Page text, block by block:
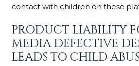
contact with children on these
PRODUCT LIABILITY
MEDIA DEFECTIVE
LEADS TO CHILD